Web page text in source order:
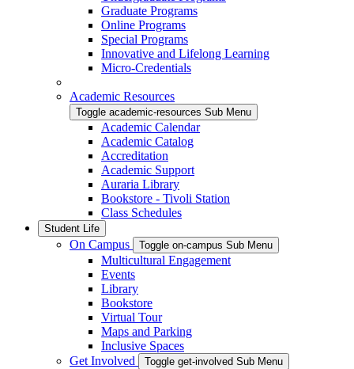
Graduate Programs
Online Programs
Special Programs
Innovative and Lifelong Learning
Micro-Credentials
Academic Resources
Toggle academic-resources Sub Menu
Academic Calendar
Academic Catalog
Accreditation
Academic Support
Auraria Library
Bookstore - Tivoli Station
Class Schedules
Student Life
On Campus Toggle on-campus Sub Menu
Multicultural Engagement
Events
Library
Bookstore
Virtual Tour
Maps and Parking
Inclusive Spaces
Get Involved
Toggle get-involved Sub Menu